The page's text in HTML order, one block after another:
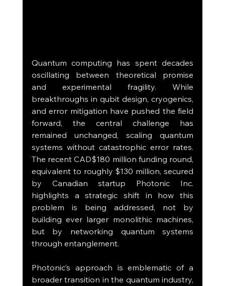
Quantum computing has spent decades
oscillating between theoretical promise
and experimental fragility. While
breakthroughs in qubit design, cryogenics,
and error mitigation have pushed the field
forward, the central challenge has
remained unchanged, scaling quantum
systems without catastrophic error rates.
The recent CAD$180 million funding round,
equivalent to roughly $130 million, secured
by Canadian startup Photonic Inc.
highlights a strategic shift in how this
problem is being addressed, not by
building ever larger monolithic machines,
but by networking quantum systems
through entanglement.
Photonic’s approach is emblematic of a
broader transition in the quantum industry,